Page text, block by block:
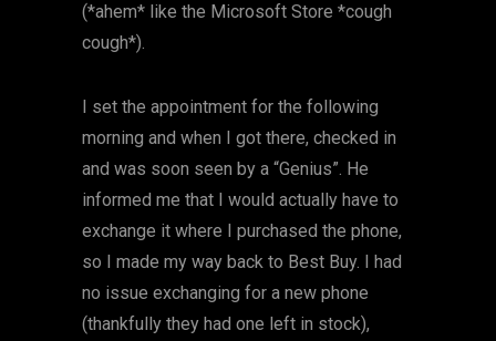
(*ahem* like the Microsoft Store *cough
cough*).
I set the appointment for the following
morning and when I got there, checked in
and was soon seen by a “Genius”. He
informed me that I would actually have to
exchange it where I purchased the phone,
so I made my way back to Best Buy. I had
no issue exchanging for a new phone
(thankfully they had one left in stock),